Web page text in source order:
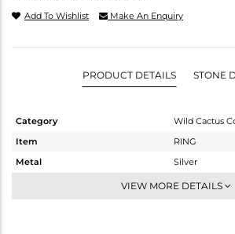
Add To Wishlist Make An Enquiry
PRODUCT DETAILS STONE
Category
Wild Cactus
Item
RING
Metal
Silver
-
VIEW MORE DETAILS